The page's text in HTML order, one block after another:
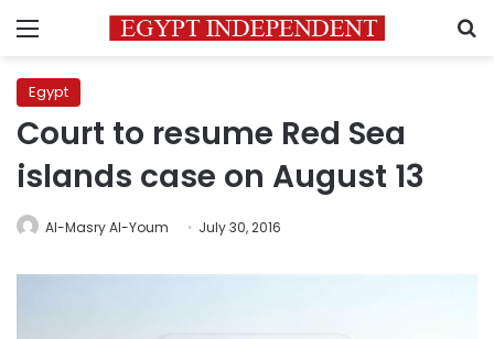
Menu
Egypt
Court to resume Red Sea
islands case on August 13
Al-Masry Al-Youm July 30, 2016